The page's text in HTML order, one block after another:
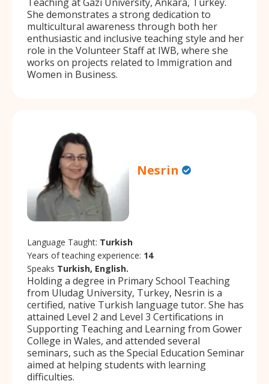
She demonstrates a strong dedication to
multicultural awareness through both her
enthusiastic and inclusive teaching style and her
role in the Volunteer Staff at IWB, where she
works on projects related to Immigration and
Women in Business.
Nesrin
Language Taught: Turkish
Years of teaching experience: 14
Speaks Turkish, English.
Holding a degree in Primary School Teaching
from Uludag University, Turkey, Nesrin is a
certified, native Turkish language tutor. She has
attained Level 2 and Level 3 Certifications in
Supporting Teaching and Learning from Gower
College in Wales, and attended several
seminars, such as the Special Education Seminar
aimed at helping students with learning
difficulties.